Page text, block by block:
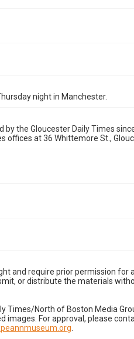
night in Manchester.
the Gloucester Daily Times
at 36 Whittemore St.,
and require prior permission for
or distribute the materials
Times/North of Boston Media
images. For approval, please